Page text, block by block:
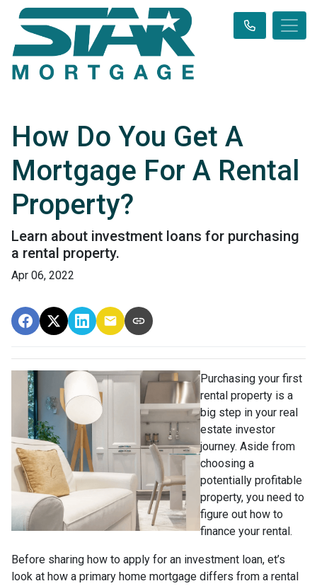
How Do You Get A
Mortgage For A Rental
Property?
Learn about investment loans for purchasing
a rental property.
Apr 06, 2022
Purchasing your first
rental property is a
big step in your real
estate investor
journey. Aside from
choosing a
potentially profitable
property, you need to
figure out how to
finance your rental.
Before sharing how to apply for an investment loan, et’s
look at how a primary home mortgage differs from a rental